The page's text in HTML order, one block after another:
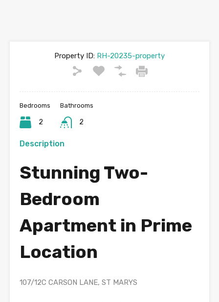
Property ID: RH-20235-property
Bedrooms
2
Bathrooms
2
Description
Stunning Two-
Bedroom
Apartment in Prime
Location
107/12C CARSON LANE, ST MARYS